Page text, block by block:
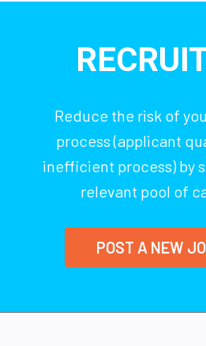
Reduce the risk of
process (applicant
inefficient process) by
relevant pool of
POST A NEW